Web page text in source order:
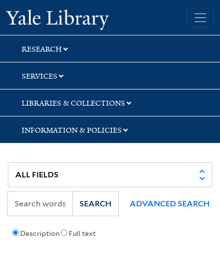
Skip
to
search
Skip
to
main
content
Skip
to
first
result
Yale University Library
RESEARCH
SERVICES
LIBRARIES & COLLECTIONS
INFORMATION & POLICIES
Description Full text
SEARCH ADVANCED SEARCH